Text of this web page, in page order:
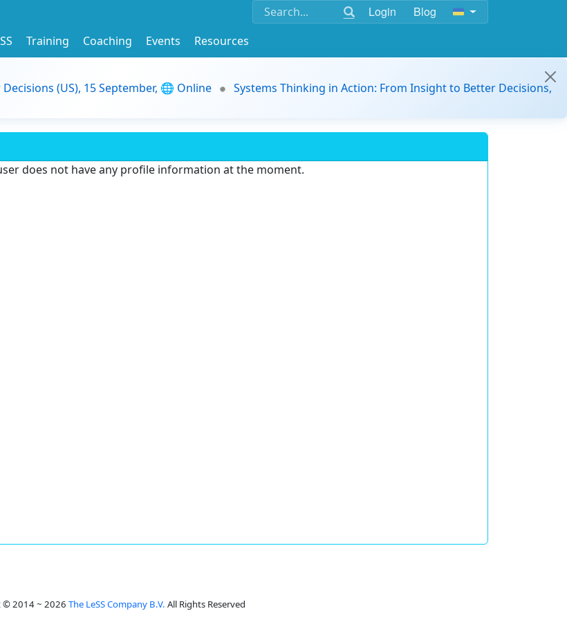
Login Blog
Training Coaching Events
Resources
(US), 15 September, 🌐 Online
Systems Thinking in Action: From Insight to Better Decisions,
does not have any profile information at the moment.
© 2014 ~ 2026 The LeSS Company B.V. All Rights Reserved